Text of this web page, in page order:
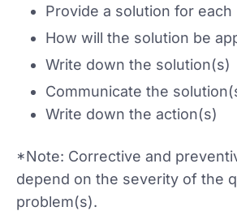
Provide a solution for each
How will the solution be
Write down the solution(s)
Communicate the
Write down the action(s)
*Note: Corrective and
depend on the severity of the
problem(s).